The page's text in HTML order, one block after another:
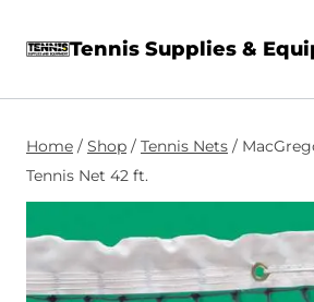
Tennis Supplies &
Home / Shop / Tennis Nets /
Tennis Net 42 ft.